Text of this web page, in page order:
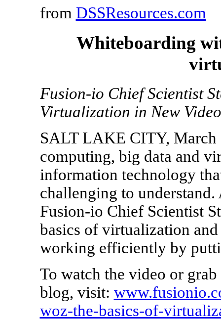
from DSSResources.com
Whiteboarding
Fusion-io Chief Scientist
Virtualization in New Video
SALT LAKE CITY, March
computing, big data and
information technology
challenging to
Fusion-io Chief Scientist
basics of virtualization and
working efficiently by
To watch the video or
blog, visit:
woz-the-basics-of-